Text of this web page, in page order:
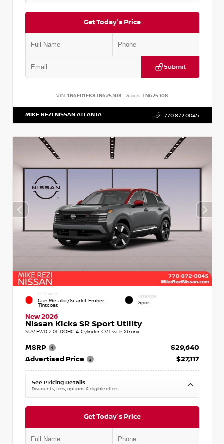
Get Today's Price
Submit
VIN: 1N6ED1EK8TN625308 Stock:TN625308
MIKE REZI NISSAN ATLANTA 770.872.0045
EXTERIOR
Gun Metallic/Scarlet Ember
Tintcoat
INTERIOR
Sport
New 2026
Nissan Kicks SR Sport Utility
SUV FWD 2.0L DOHC 4-Cylinder CVT with Xtronic
MSRP
$29,640
Advertised Price
$27,117
See Pricing Details
Discounts, fees, options & eligible offers
Get Today's Price